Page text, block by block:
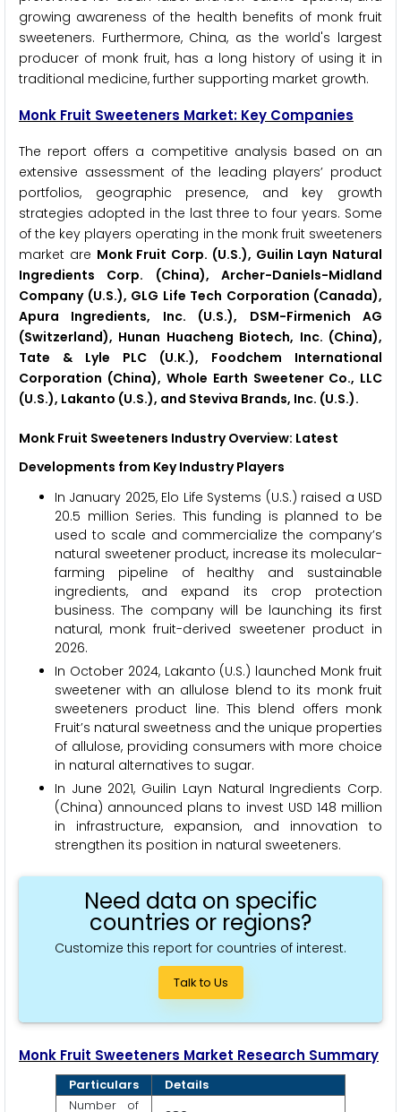
growing awareness of the health benefits of monk fruit
sweeteners. Furthermore, China, as the world's largest
producer of monk fruit, has a long history of using it in
traditional medicine, further supporting market growth.
Monk Fruit Sweeteners Market: Key Companies
The report offers a competitive analysis based on an
extensive assessment of the leading players’ product
portfolios, geographic presence, and key growth
strategies adopted in the last three to four years. Some
of the key players operating in the monk fruit sweeteners
market are Monk Fruit Corp. (U.S.), Guilin Layn Natural
Ingredients Corp. (China), Archer-Daniels-Midland
Company (U.S.), GLG Life Tech Corporation (Canada),
Apura Ingredients, Inc. (U.S.), DSM-Firmenich AG
(Switzerland), Hunan Huacheng Biotech, Inc. (China),
Tate & Lyle PLC (U.K.), Foodchem International
Corporation (China), Whole Earth Sweetener Co., LLC
(U.S.), Lakanto (U.S.), and Steviva Brands, Inc. (U.S.).
Monk Fruit Sweeteners Industry Overview: Latest
Developments from Key Industry Players
In January 2025, Elo Life Systems (U.S.) raised a USD
20.5 million Series. This funding is planned to be
used to scale and commercialize the company’s
natural sweetener product, increase its molecular-
farming pipeline of healthy and sustainable
ingredients, and expand its crop protection
business. The company will be launching its first
natural, monk fruit-derived sweetener product in
2026.
In October 2024, Lakanto (U.S.) launched Monk fruit
sweetener with an allulose blend to its monk fruit
sweeteners product line. This blend offers monk
Fruit’s natural sweetness and the unique properties
of allulose, providing consumers with more choice
in natural alternatives to sugar.
In June 2021, Guilin Layn Natural Ingredients Corp.
(China) announced plans to invest USD 148 million
in infrastructure, expansion, and innovation to
strengthen its position in natural sweeteners.
Need data on specific
countries or regions?
Customize this report for countries of interest.
Talk to Us
Monk Fruit Sweeteners Market Research Summary
Particulars
Details
Number of